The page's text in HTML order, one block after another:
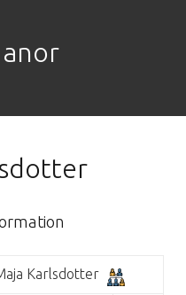
anor
Karlsdotter